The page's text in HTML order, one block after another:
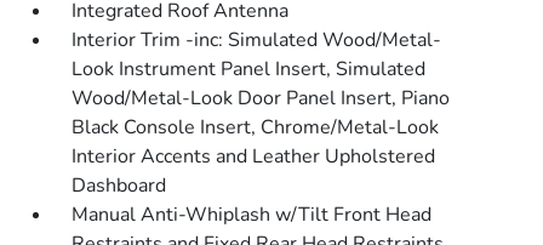
Integrated Roof Antenna
Interior Trim -inc: Simulated Wood/Metal-
Look Instrument Panel Insert, Simulated
Wood/Metal-Look Door Panel Insert, Piano
Black Console Insert, Chrome/Metal-Look
Interior Accents and Leather Upholstered
Dashboard
Manual Anti-Whiplash w/Tilt Front Head